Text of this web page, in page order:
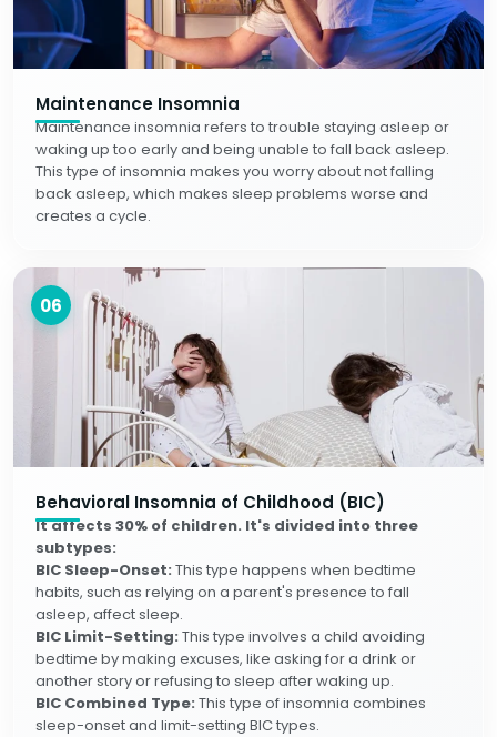
Maintenance Insomnia
Maintenance insomnia refers to trouble staying asleep or
waking up too early and being unable to fall back asleep.
This type of insomnia makes you worry about not falling
back asleep, which makes sleep problems worse and
creates a cycle.
06
Behavioral Insomnia of Childhood (BIC)
It affects 30% of children. It's divided into three
subtypes:
BIC Sleep-Onset: This type happens when bedtime
habits, such as relying on a parent's presence to fall
asleep, affect sleep.
BIC Limit-Setting: This type involves a child avoiding
bedtime by making excuses, like asking for a drink or
another story or refusing to sleep after waking up.
BIC Combined Type: This type of insomnia combines
sleep-onset and limit-setting BIC types.